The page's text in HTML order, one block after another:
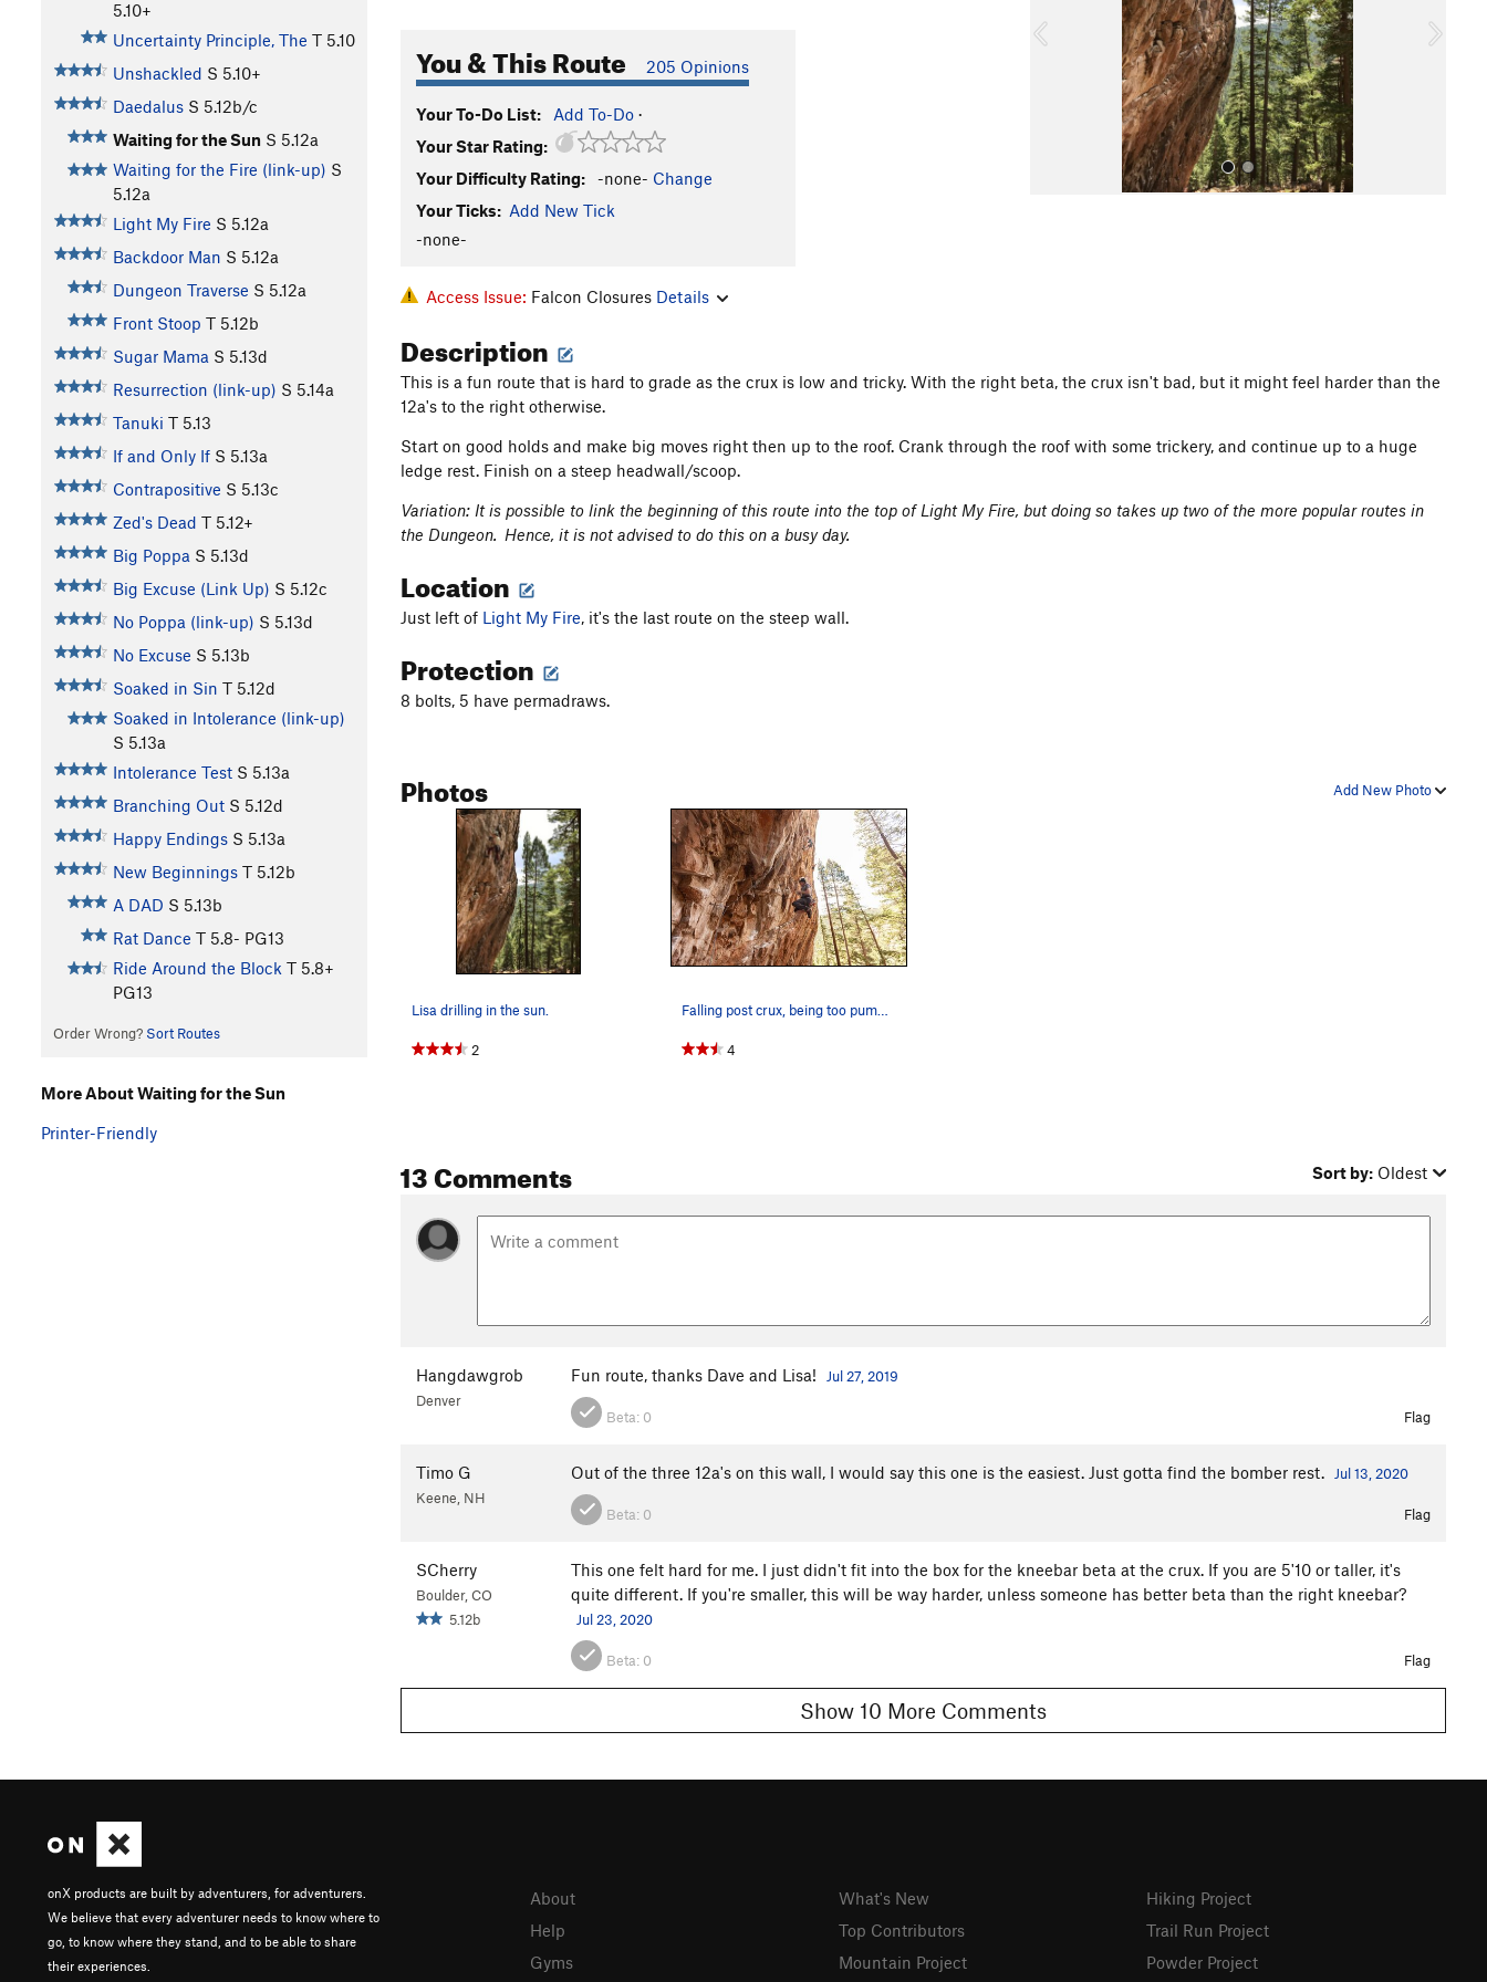
5.10+
Uncertainty Principle, The T 5.10
Unshackled S 5.10+
Daedalus S 5.12b/c
Waiting for the Sun S 5.12a
Waiting for the Fire (link-up) S
5.12a
Light My Fire S 5.12a
Backdoor Man S 5.12a
Dungeon Traverse S 5.12a
Front Stoop T 5.12b
Sugar Mama S 5.13d
Resurrection (link-up) S 5.14a
Tanuki T 5.13
If and Only If S 5.13a
Contrapositive S 5.13c
Zed's Dead T 5.12+
Big Poppa S 5.13d
Big Excuse (Link Up) S 5.12c
No Poppa (link-up) S 5.13d
No Excuse S 5.13b
Soaked in Sin T 5.12d
Soaked in Intolerance (link-up)
S 5.13a
Intolerance Test S 5.13a
Branching Out S 5.12d
Happy Endings S 5.13a
New Beginnings T 5.12b
A DAD S 5.13b
Rat Dance T 5.8- PG13
Ride Around the Block T 5.8+
PG13
Order Wrong? Sort Routes
You & This Route 205 Opinions
Your To-Do List: Add To-Do ·
Your Star Rating:
Your Difficulty Rating:
-none- Change
Your Ticks: Add New Tick
-none-
u
Access Issue: Falcon Closures Details
Description
This is a fun route that is hard to grade as the crux is low and tricky. With the right beta, the crux isn't bad, but it might feel harder than the
12a's to the right otherwise.
Start on good holds and make big moves right then up to the roof. Crank through the roof with some trickery, and continue up to a huge
ledge rest. Finish on a steep headwall/scoop.
Variation: It is possible to link the beginning of this route into the top of Light My Fire, but doing so takes up two of the more popular routes in
the Dungeon. Hence, it is not advised to do this on a busy day.
Location
Just left of Light My Fire , it's the last route on the steep wall.
Protection
8 bolts, 5 have permadraws.
Add New Photo
Photos
Lisa drilling in the sun.
2
Falling post crux, being too pumped to hold ont…
4
13 Comments Sort by: Oldest
Hangdawgrob
Denver
Fun route, thanks Dave and Lisa! Jul 27, 2019
Beta: 0 Flag
Timo G
Keene, NH
Out of the three 12a's on this wall, I would say this one is the easiest. Just gotta find the bomber rest. Jul 13, 2020
Beta: 0 Flag
SCherry
Boulder, CO
5.12b
This one felt hard for me. I just didn't fit into the box for the kneebar beta at the crux. If you are 5'10 or taller, it's
quite different. If you're smaller, this will be way harder, unless someone has better beta than the right kneebar?
Jul 23, 2020
Beta: 0 Flag
Show 10 More Comments
More About Waiting for the Sun
Printer-Friendly
onX products are built by adventurers, for adventurers.
We believe that every adventurer needs to know where to
go, to know where they stand, and to be able to share
their experiences.
About
Help
Gyms
What's New
Top Contributors
Mountain Project
Hiking Project
Trail Run Project
Powder Project